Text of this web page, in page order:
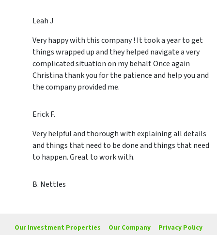
Leah J
Very happy with this company ! It took a year to get
things wrapped up and they helped navigate a very
complicated situation on my behalf. Once again
Christina thank you for the patience and help you and
the company provided me.
Erick F.
Very helpful and thorough with explaining all details
and things that need to be done and things that need
to happen. Great to work with.
B. Nettles
Our Investment Properties Our Company
Privacy Policy